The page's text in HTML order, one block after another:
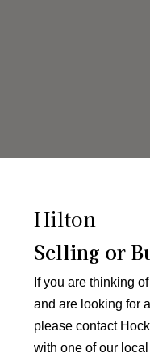
Hilton
Selling or
If you are thinking
and are looking for
please contact
with one of our